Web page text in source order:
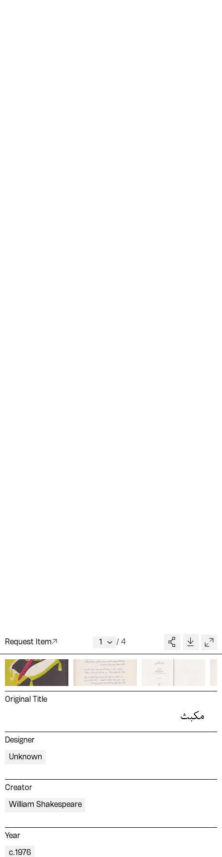
Request Item / 4
Original Title
مكبث
Designer
Unknown
Creator
William Shakespeare
Year
c.1976